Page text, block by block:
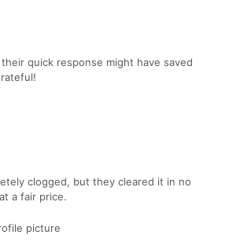
quick response might have saved
clogged, but they cleared it in no
a fair price.